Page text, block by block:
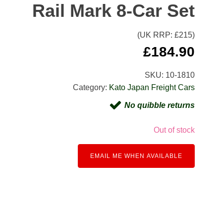
Rail Mark 8-Car Set
(UK RRP: £215)
£184.90
SKU: 10-1810
Category: Kato Japan Freight Cars
No quibble returns
Out of stock
EMAIL ME WHEN AVAILABLE